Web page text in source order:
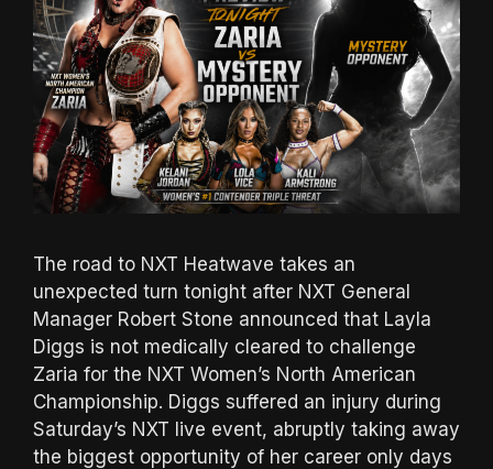
The road to NXT Heatwave takes an
unexpected turn tonight after NXT General
Manager Robert Stone announced that Layla
Diggs is not medically cleared to challenge
Zaria for the NXT Women’s North American
Championship. Diggs suffered an injury during
Saturday’s NXT live event, abruptly taking away
the biggest opportunity of her career only days